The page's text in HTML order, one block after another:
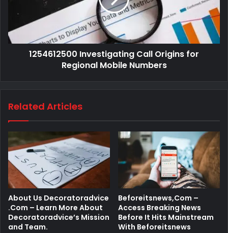
1254612500 Investigating Call Origins for
Regional Mobile Numbers
Related Articles
About Us Decoratoradvice
.Com – Learn More About
Decoratoradvice’s Mission
and Team.
Beforeitsnews,Com –
Access Breaking News
Before It Hits Mainstream
With Beforeitsnews